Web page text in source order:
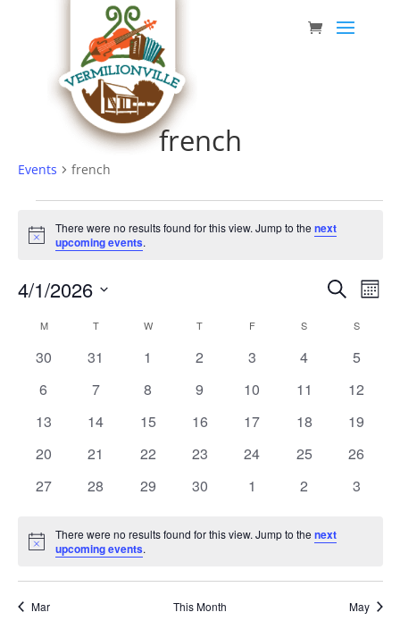
french
Events french
Events
Notice
There were no results found for this view. Jump to thenext
upcoming events.
and
Views
Search
4/1/2026
date.Calendar
of
Events
MMONDAY TTUESDAY W WEDNESDAY
T THURSDAY
FFRIDAY S SATURDAYSSUNDAY
0
30
0
31
0
1
0
2
0
3
0
4
0
5
0
6
0
7
0
8
0
9
0
10
0
11
0
12
0
13
0
14
0
15
0
16
0
17
0
18
0
19
0
20
0
21
0
22
0
23
0
24
0
25
0
26
0
27
0
28
0
29
0
30
0
1
0
2
0
3
Notice
There were no results found for this view. Jump to thenext
upcoming events.
Mar This Month May